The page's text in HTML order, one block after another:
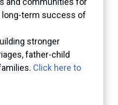
long-term success of
stronger
father-child
Click here to